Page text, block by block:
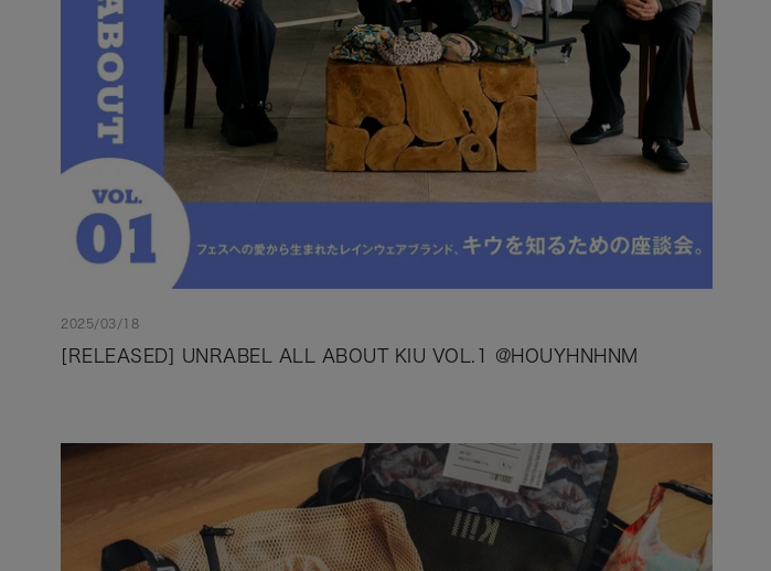
2025/03/18
[RELEASED] UNRABEL ALL ABOUT KIU VOL.1 @HOUYHNHNM